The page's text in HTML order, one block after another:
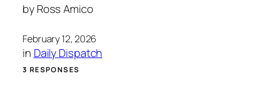
by Ross Amico
February 12, 2026
in Daily Dispatch
3 RESPONSES